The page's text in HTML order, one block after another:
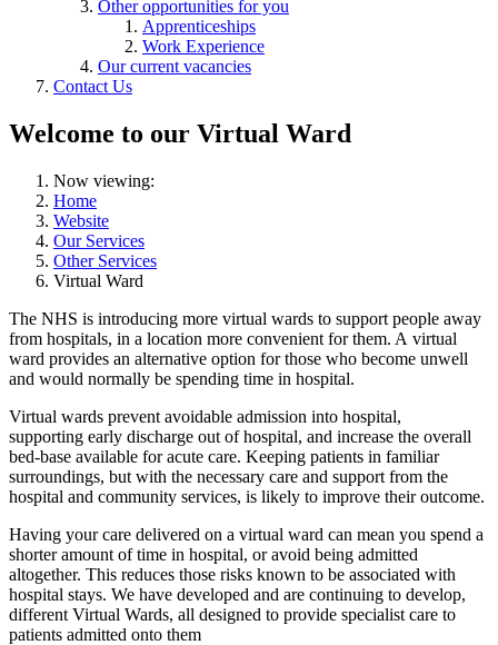
Other opportunities for you
Apprenticeships
Work Experience
Our current vacancies
Contact Us
Welcome to our Virtual Ward
Now viewing:
Home
Website
Our Services
Other Services
Virtual Ward
The NHS is introducing more virtual wards to support people away
from hospitals, in a location more convenient for them. A virtual
ward provides an alternative option for those who become unwell
and would normally be spending time in hospital.
Virtual wards prevent avoidable admission into hospital,
supporting early discharge out of hospital, and increase the overall
bed-base available for acute care. Keeping patients in familiar
surroundings, but with the necessary care and support from the
hospital and community services, is likely to improve their outcome.
Having your care delivered on a virtual ward can mean you spend a
shorter amount of time in hospital, or avoid being admitted
altogether. This reduces those risks known to be associated with
hospital stays. We have developed and are continuing to develop,
different Virtual Wards, all designed to provide specialist care to
patients admitted onto them